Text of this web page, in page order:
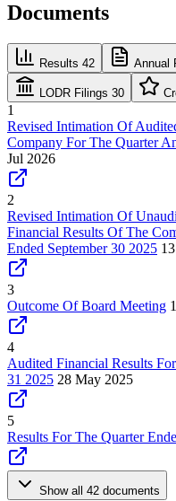
Documents
Results 42 Annual
LODR Filings 30
1
Revised Intimation Of
Company For The Quarter
Jul 2026
2
Revised Intimation Of
Financial Results Of The
Ended September 30 2025
3
Outcome Of Board Meeting
4
Audited Financial Results
31 2025 28 May 2025
5
Results For The Quarter
Show all 42 documents